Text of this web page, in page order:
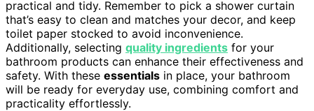
practical and tidy. Remember to pick a shower curtain
that’s easy to clean and matches your decor, and keep
toilet paper stocked to avoid inconvenience.
Additionally, selecting quality ingredients for your
bathroom products can enhance their effectiveness and
safety. With these essentials in place, your bathroom
will be ready for everyday use, combining comfort and
practicality effortlessly.